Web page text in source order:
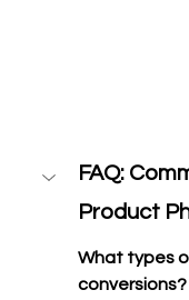
FAQ:
Product
What types
conversions?